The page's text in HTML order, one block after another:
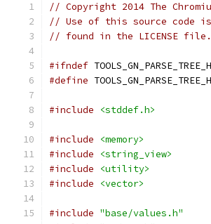
// Copyright 2014 The
// Use of this source code
// found in the LICENSE file.
#ifndef TOOLS_GN_PARSE_TREE_H_
#define TOOLS_GN_PARSE_TREE_H_
#include <stddef.h>
#include
<memory>
#include
<string_view>
#include
<utility>
#include
<vector>
#include "base/values.h"